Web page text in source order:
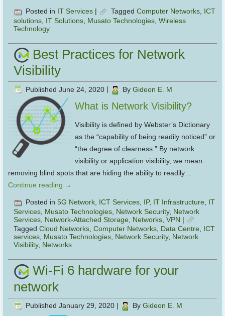
Posted in IT Services | Tagged Computer Networks, ICT
solutions IT Solutions Musato Technologies ,Wireless
Technology
Best Practices for Network
Visibility
Published June 24, 2020 | By Gideon E. M
What is Network Visibility?
Visibility is defined by Webster’s Dictionary
as the “capability of being readily noticed” or
“the degree of clearness.” By network
visibility or application visibility, we mean
removing blind spots that are hiding the ability to readily…
Continue reading →
Posted in 5G Network, ICT Services, IP, IT Infrastructure, IT
Services Musato Technologies Network Security, Network
Services Network-Attached Storage Networks ,VPN |
Tagged Cloud Networks ,Computer Networks Data Centre ICT
services Musato Technologies Network Security, Network
Visibility, Networks
Wi-Fi 6 hardware for your
network
Published January 29, 2020 | By Gideon E. M